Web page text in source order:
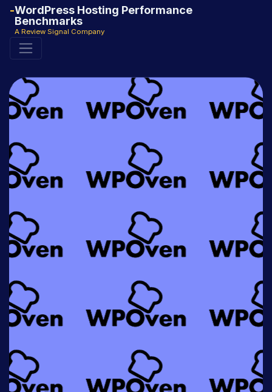
WordPress Hosting Performance
Benchmarks
A Review Signal Company